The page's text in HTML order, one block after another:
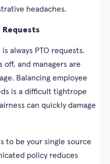
headaches.
Requests
always PTO requests.
off, and managers are
Balancing employee
is a difficult tightrope
can quickly damage
to be your single source
policy reduces